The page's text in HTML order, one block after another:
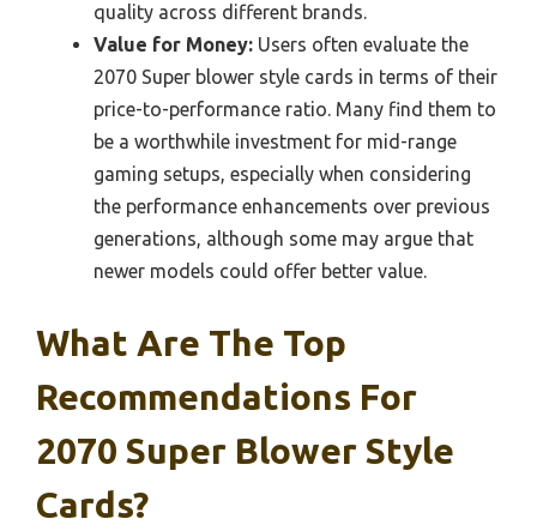
quality across different brands.
Value for Money: Users often evaluate the
2070 Super blower style cards in terms of their
price-to-performance ratio. Many find them to
be a worthwhile investment for mid-range
gaming setups, especially when considering
the performance enhancements over previous
generations, although some may argue that
newer models could offer better value.
What Are The Top
Recommendations For
2070 Super Blower Style
Cards?